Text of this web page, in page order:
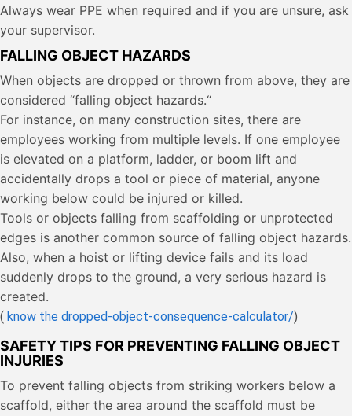
Always wear PPE when required and if you are unsure, ask
your supervisor.
FALLING OBJECT HAZARDS
When objects are dropped or thrown from above, they are
considered “falling object hazards.“
For instance, on many construction sites, there are
employees working from multiple levels. If one employee
is elevated on a platform, ladder, or boom lift and
accidentally drops a tool or piece of material, anyone
working below could be injured or killed.
Tools or objects falling from scaffolding or unprotected
edges is another common source of falling object hazards.
Also, when a hoist or lifting device fails and its load
suddenly drops to the ground, a very serious hazard is
created.
( know the dropped-object-consequence-calculator/)
SAFETY TIPS FOR PREVENTING FALLING OBJECT
INJURIES
To prevent falling objects from striking workers below a
scaffold, either the area around the scaffold must be